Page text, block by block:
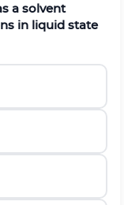
a solvent
in liquid state